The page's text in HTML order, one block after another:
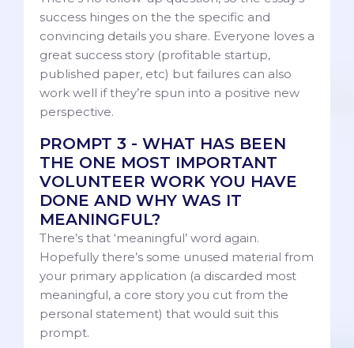
success hinges on the the specific and
convincing details you share. Everyone loves a
great success story (profitable startup,
published paper, etc) but failures can also
work well if they’re spun into a positive new
perspective.
PROMPT 3 - WHAT HAS BEEN
THE ONE MOST IMPORTANT
VOLUNTEER WORK YOU HAVE
DONE AND WHY WAS IT
MEANINGFUL?
There’s that ‘meaningful’ word again.
Hopefully there’s some unused material from
your primary application (a discarded most
meaningful, a core story you cut from the
personal statement) that would suit this
prompt.